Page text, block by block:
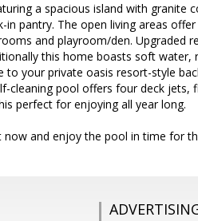
a spacious island with granite
pantry. The open living areas
and playroom/den. Upgraded
this home boasts soft water,
to your private oasis resort-style
cleaning pool offers four deck
perfect for enjoying all year long.
now and enjoy the pool in time for